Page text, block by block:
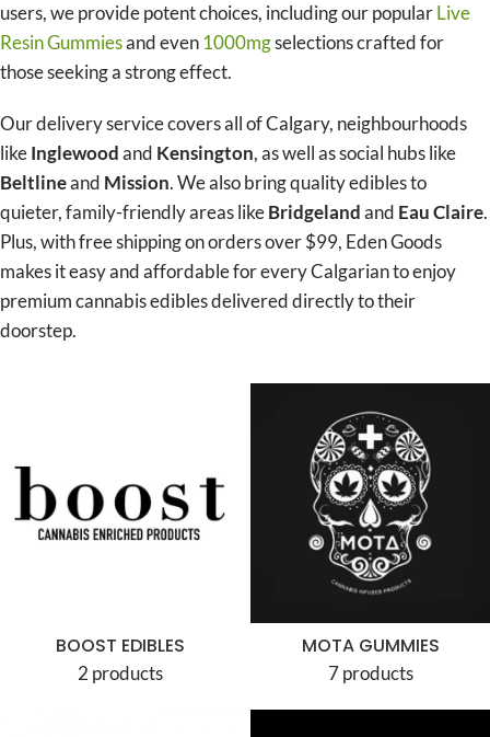
users, we provide potent choices, including our popularLive
Resin Gummiesand even 1000mgselections crafted for
those seeking a strong effect.
Our delivery service covers all of Calgary, neighbourhoods
likeInglewoodand Kensington, as well as social hubs like
Beltlineand Mission. We also bring quality edibles to
quieter, family-friendly areas likeBridgelandand Eau Claire.
Plus, with free shipping on orders over $99, Eden Goods
makes it easy and affordable for every Calgarian to enjoy
premium cannabis edibles delivered directly to their
doorstep.
BOOST EDIBLES
2 products
MOTA GUMMIES
7 products